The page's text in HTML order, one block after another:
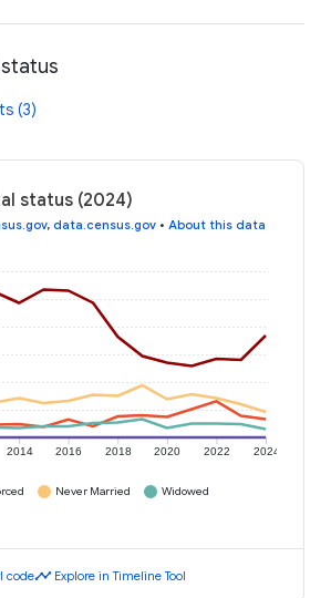
(3)
status (2024)
, data.census.gov • About this data
2014 2016 2018 2020 2022 2024
Never Married
Widowed
codetimeline Explore in Timeline Tool